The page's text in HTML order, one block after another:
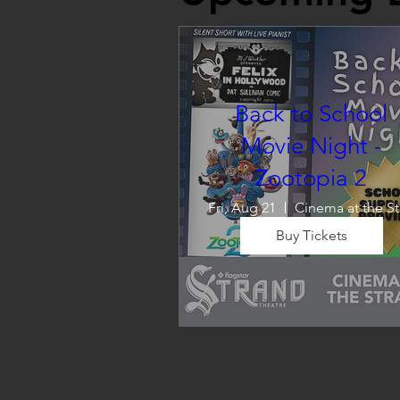
Back to School
Movie Night -
Zootopia 2
Fri, Aug 21
Wrap up summer right, with a
enjoy! We will also have
school supplies available for
families in need of them.
Buy Tickets